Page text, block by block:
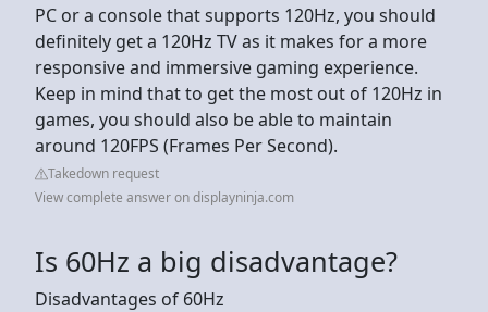
PC or a console that supports 120Hz, you should
definitely get a 120Hz TV as it makes for a more
responsive and immersive gaming experience.
Keep in mind that to get the most out of 120Hz in
games, you should also be able to maintain
around 120FPS (Frames Per Second).
Takedown request
View complete answer on displayninja.com
Is 60Hz a big disadvantage?
Disadvantages of 60Hz